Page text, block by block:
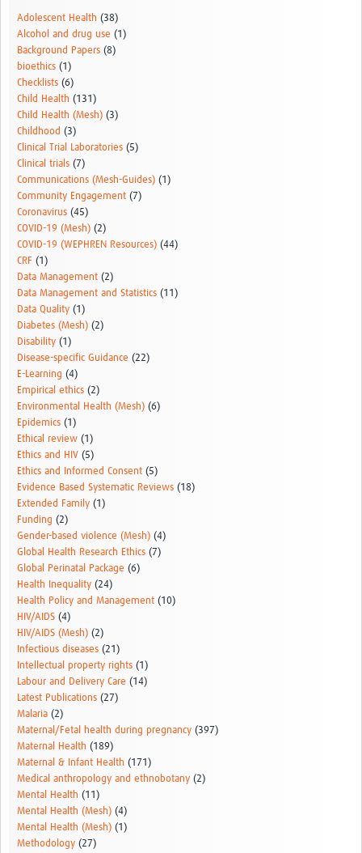
Adolescent Health (38)
Alcohol and drug use (1)
Background Papers (8)
bioethics (1)
Checklists (6)
Child Health (131)
Child Health (Mesh) (3)
Childhood (3)
Clinical Trial Laboratories (5)
Clinical trials (7)
Communications (Mesh-Guides) (1)
Community Engagement (7)
Coronavirus (45)
COVID-19 (Mesh) (2)
COVID-19 (WEPHREN Resources) (44)
CRF (1)
Data Management (2)
Data Management and Statistics (11)
Data Quality (1)
Diabetes (Mesh) (2)
Disability (1)
Disease-specific Guidance (22)
E-Learning (4)
Empirical ethics (2)
Environmental Health (Mesh) (6)
Epidemics (1)
Ethical review (1)
Ethics and HIV (5)
Ethics and Informed Consent (5)
Evidence Based Systematic Reviews (18)
Extended Family (1)
Funding (2)
Gender-based violence (Mesh) (4)
Global Health Research Ethics (7)
Global Perinatal Package (6)
Health Inequality (24)
Health Policy and Management (10)
HIV/AIDS (4)
HIV/AIDS (Mesh) (2)
Infectious diseases (21)
Intellectual property rights (1)
Labour and Delivery Care (14)
Latest Publications (27)
Malaria (2)
Maternal/Fetal health during pregnancy (397)
Maternal Health (189)
Maternal & Infant Health (171)
Medical anthropology and ethnobotany (2)
Mental Health (11)
Mental Health (Mesh) (4)
Mental Health (Mesh) (1)
Methodology (27)